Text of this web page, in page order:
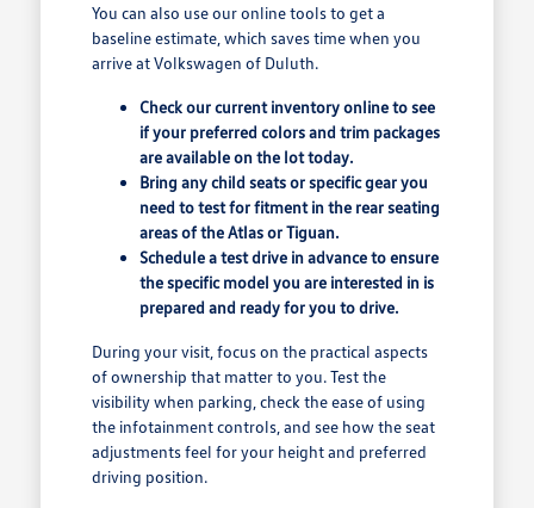
You can also use our online tools to get a
baseline estimate, which saves time when you
arrive at Volkswagen of Duluth.
Check our current inventory online to see
if your preferred colors and trim packages
are available on the lot today.
Bring any child seats or specific gear you
need to test for fitment in the rear seating
areas of the Atlas or Tiguan.
Schedule a test drive in advance to ensure
the specific model you are interested in is
prepared and ready for you to drive.
During your visit, focus on the practical aspects
of ownership that matter to you. Test the
visibility when parking, check the ease of using
the infotainment controls, and see how the seat
adjustments feel for your height and preferred
driving position.